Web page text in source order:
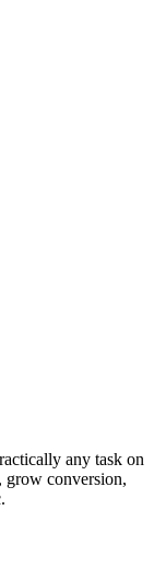
any task on
grow conversion,